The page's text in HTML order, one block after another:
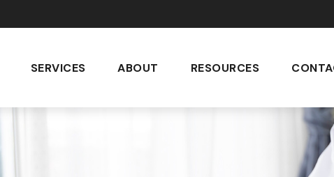
SERVICES ABOUT RESOURCES